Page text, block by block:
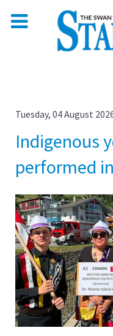
Tuesday, 04 August
Indigenous
performed